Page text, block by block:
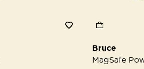
Bruce
MagSafe